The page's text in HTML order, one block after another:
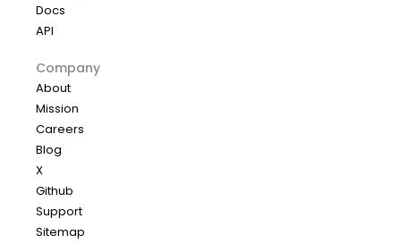
Docs
API
Company
About
Mission
Careers
Blog
X
Github
Support
Sitemap